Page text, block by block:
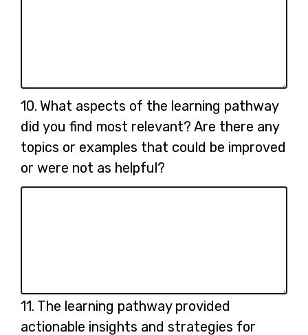
10. Question
10.
What aspects of the learning pathway
did you find most relevant? Are there any
topics or examples that could be improved
or were not as helpful?
11. Question
11.
The learning pathway provided
actionable insights and strategies for